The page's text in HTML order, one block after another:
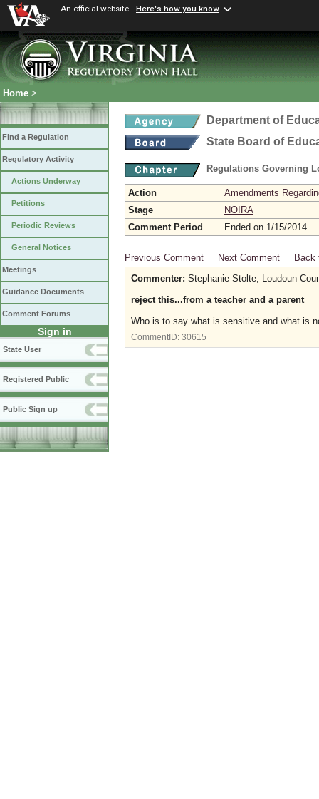
An official website Here's how you know
Home >
Find a Regulation
Regulatory Activity
Actions Underway
Petitions
Periodic Reviews
General Notices
Meetings
Guidance Documents
Comment Forums
Sign in
State User
Registered Public
Public Sign up
Department of
State Board of
Regulations Governing
Action
Amendments
Stage
NOIRA
Comment Period
Ended on 1/15/2014
Previous Comment Next Comment
Back
Commenter: Stephanie Stolte, Loudoun
reject this...from a teacher and a parent
Who is to say what is sensitive and what is
CommentID: 30615